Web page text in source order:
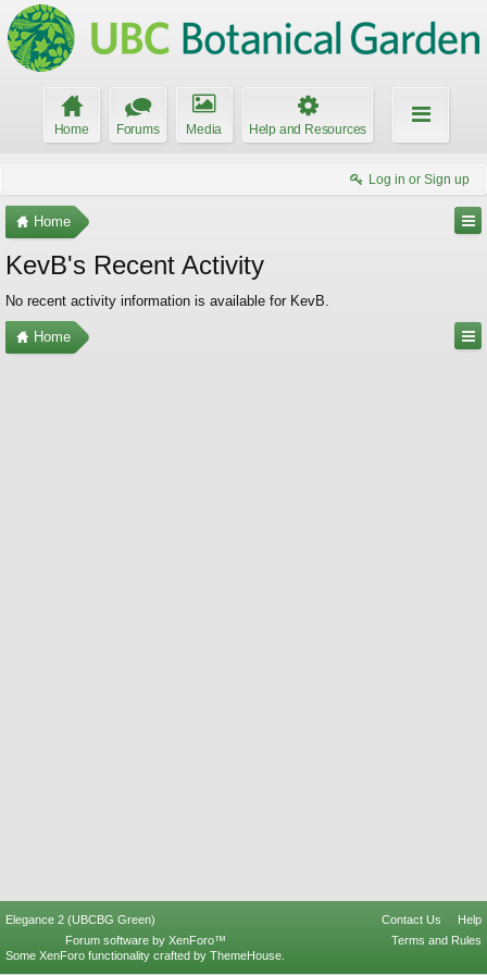
Home Forums Media Help and Resources
Log in or Sign up
Home
KevB's Recent Activity
No recent activity information is available for KevB.
Home
Elegance 2 (UBCBG Green) Contact Us
Help
Terms and Rules
Forum software by XenForo™
Some XenForo functionality crafted by ThemeHouse